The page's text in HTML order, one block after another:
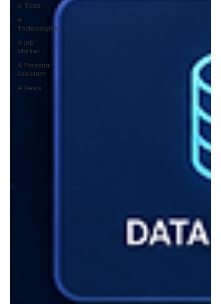
AI Tools
AI
Technologies
AI Job
Market
AI Personal
Assistant
AI News